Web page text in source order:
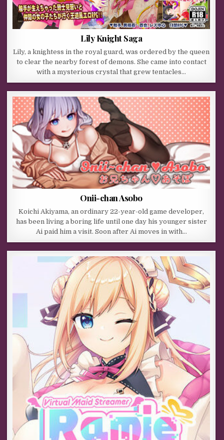
Lily Knight Saga
Lily, a knightess in the royal guard, was ordered by the queen
to clear the nearby forest of demons. She came into contact
with a mysterious crystal that grew tentacles…
Onii-chan Asobo
Koichi Akiyama, an ordinary 22-year-old game developer,
has been living a boring life until one day his younger sister
Ai paid him a visit. Soon after Ai moves in with…